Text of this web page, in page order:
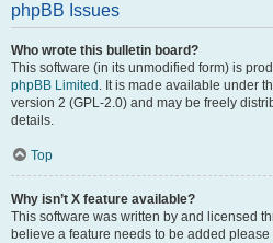
phpBB Issues
Who wrote this bulletin board?
This software (in its unmodified form) is
phpBB Limited . It is made available under
version 2 (GPL-2.0) and may be freely
details.
Top
Why isn’t X feature available?
This software was written by and licensed
believe a feature needs to be added please